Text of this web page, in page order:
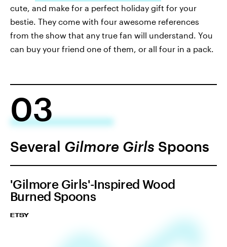
cute, and make for a perfect holiday gift for your
bestie. They come with four awesome references
from the show that any true fan will understand. You
can buy your friend one of them, or all four in a pack.
03
Several Gilmore Girls Spoons
'Gilmore Girls'-Inspired Wood
Burned Spoons
ETSY